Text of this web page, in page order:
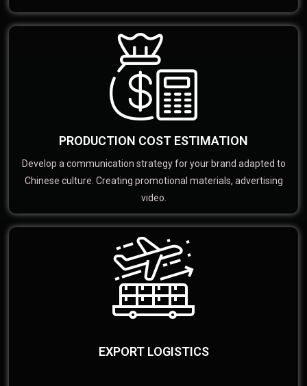
PRODUCTION COST ESTIMATION
Develop a communication strategy for your brand adapted to
Chinese culture. Creating promotional materials, advertising
video.
EXPORT LOGISTICS